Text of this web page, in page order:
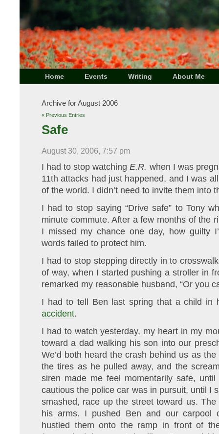
Home Events Writing About Me
Archive for August 2006
« Previous Entries
Safe
August 30, 2006, 7:57 pm
I had to stop watchingE.R. when I was
11th attacks had just happened, and I was
of the world. I didn’t need to invite them into
I had to stop saying “Drive safe” to Tony
minute commute. After a few months of the
I missed my chance one day, how guilty
words failed to protect him.
I had to stop stepping directly in to
of way, when I started pushing a stroller in
remarked my reasonable husband, “Or you
I had to tell Ben last spring that a child in
accident.
I had to watch yesterday, my heart in my
toward a dad walking his son into our
We’d both heard the crash behind us as
the tires as he pulled away, and the
siren made me feel momentarily safe,
cautious the police car was in pursuit, until I
smashed, race up the street toward us.
his arms. I pushed Ben and our carpool
hustled them onto the ramp in front of